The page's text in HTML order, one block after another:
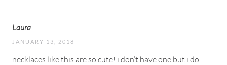
Laura
JANUARY 13, 2018
necklaces like this are so cute! i don’t have one but i do